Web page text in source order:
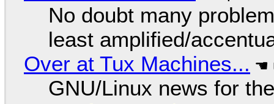
No doubt many
least amplified/
Over at Tux Machines...
GNU/Linux news for